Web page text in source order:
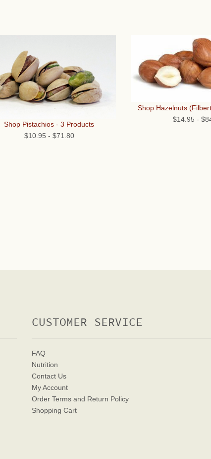
Shop Pistachios - 3 Products
$10.95 - $71.80
Shop Hazelnuts
$14.95 -
CUSTOMER SERVICE
FAQ
Nutrition
Contact Us
My Account
Order Terms and Return Policy
Shopping Cart